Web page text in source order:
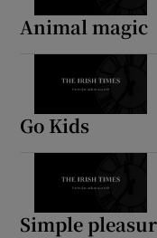
Animal magic
Go Kids
Simple